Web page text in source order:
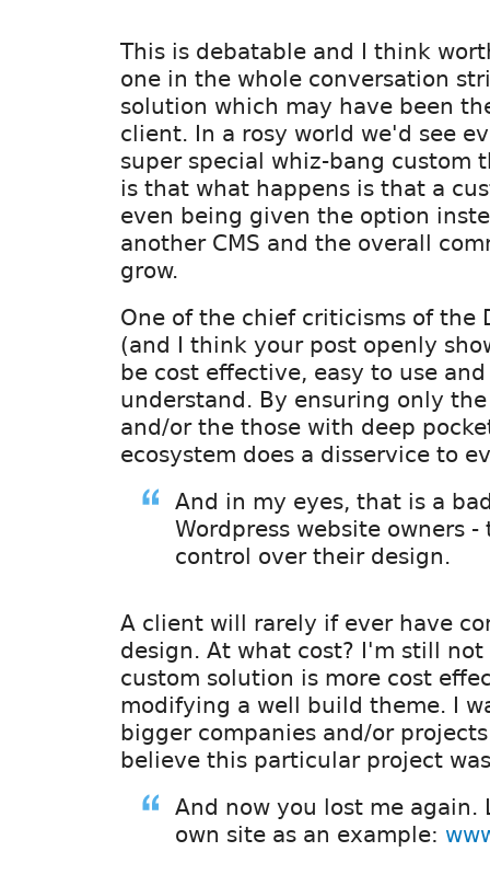
This is debatable and I think
one in the whole conversation
solution which may have been
client. In a rosy world we'd see
super special whiz-bang custom
is that what happens is that a
even being given the option
another CMS and the overall
grow.
One of the chief criticisms of the
(and I think your post openly
be cost effective, easy to use
understand. By ensuring only
and/or the those with deep
ecosystem does a disservice to
And in my eyes, that is a
Wordpress website owners -
control over their design.
A client will rarely if ever have
design. At what cost? I'm still
custom solution is more cost
modifying a well build theme. I
bigger companies and/or
believe this particular project
And now you lost me again.
own site as an example: